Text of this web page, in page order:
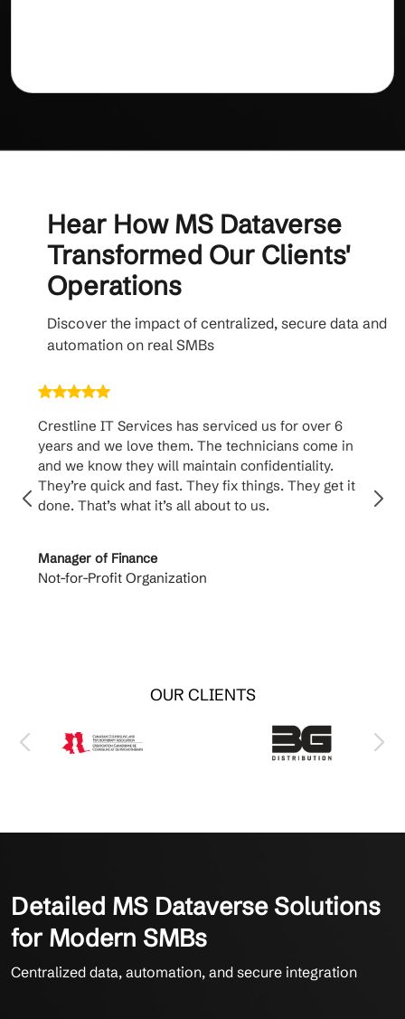
Hear How MS Dataverse
Transformed Our Clients'
Operations
Discover the impact of centralized, secure data and
automation on real SMBs
Crestline IT Services has serviced us for over 6
years and we love them. The technicians come in
and we know they will maintain confidentiality.
They’re quick and fast. They fix things. They get it
done. That’s what it’s all about to us.
Manager of Finance
Not-for-Profit Organization
OUR CLIENTS
Detailed MS Dataverse Solutions
for Modern SMBs
Centralized data, automation, and secure integration